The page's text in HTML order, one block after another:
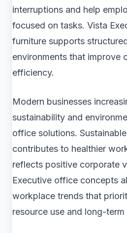
interruptions and help
focused on tasks. Vista
furniture supports
environments that improve
efficiency.
Modern businesses
sustainability and
office solutions.
contributes to healthier
reflects positive corporate
Executive office concepts
workplace trends that
resource use and long-